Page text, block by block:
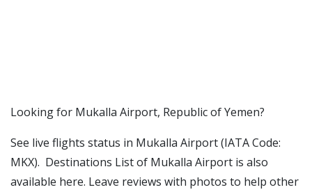
​​Looking for Mukalla Airport, Republic of Yemen?
See live flights status in Mukalla Airport (IATA Code:
MKX). Destinations List of Mukalla Airport is also
available here. Leave reviews with photos to help other